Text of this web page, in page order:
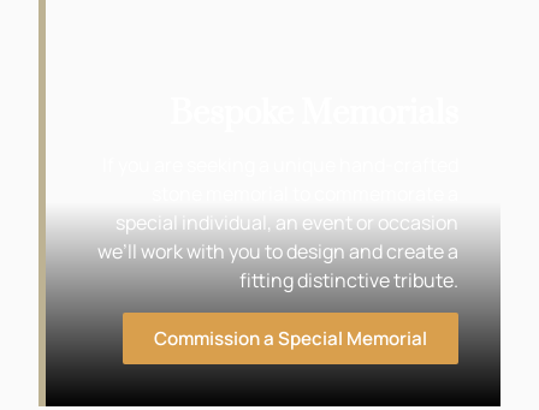
special individual, an event or occasion
we’ll work with you to design and create a
fitting distinctive tribute.
Commission a Special Memorial